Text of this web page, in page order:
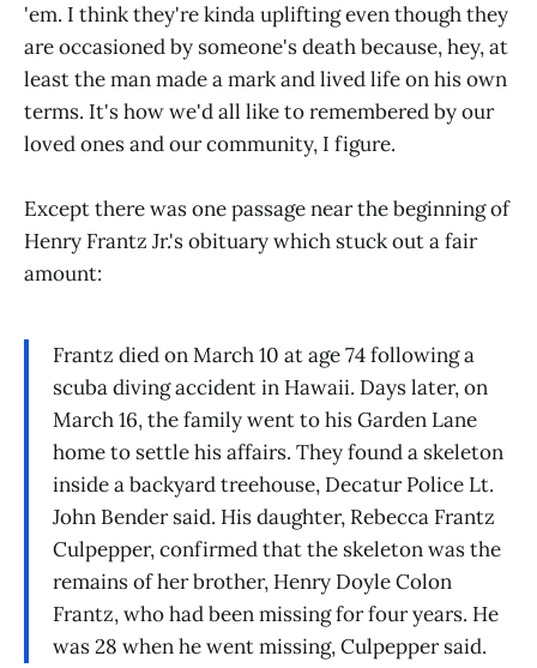
'em. I think they're kinda uplifting even though they
are occasioned by someone's death because, hey, at
least the man made a mark and lived life on his own
terms. It's how we'd all like to remembered by our
loved ones and our community, I figure.
Except there was one passage near the beginning of
Henry Frantz Jr.'s obituary which stuck out a fair
amount:
Frantz died on March 10 at age 74 following a
scuba diving accident in Hawaii. Days later, on
March 16, the family went to his Garden Lane
home to settle his affairs. They found a skeleton
inside a backyard treehouse, Decatur Police Lt.
John Bender said. His daughter, Rebecca Frantz
Culpepper, confirmed that the skeleton was the
remains of her brother, Henry Doyle Colon
Frantz, who had been missing for four years. He
was 28 when he went missing, Culpepper said.